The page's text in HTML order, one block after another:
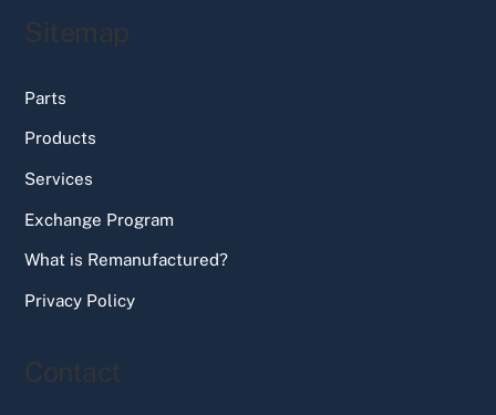
Sitemap
Parts
Products
Services
Exchange Program
What is Remanufactured?
Privacy Policy
Contact